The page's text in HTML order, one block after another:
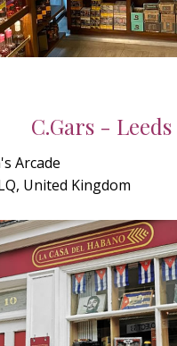
C.Gars - Leeds
Arcade
United Kingdom